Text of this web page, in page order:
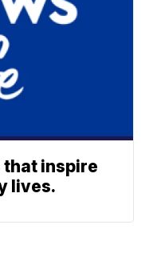
inspire
lives.